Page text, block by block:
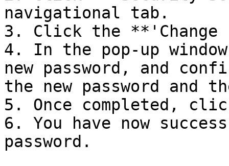
navigational tab.
3. Click the **'Change
4. In the pop-up
new password, and
the new password and
5. Once completed,
6. You have now
password.